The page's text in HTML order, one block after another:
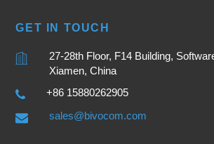
GET IN TOUCH
27-28th Floor, F14 Building,
Xiamen, China
+86 15880262905
sales@bivocom.com